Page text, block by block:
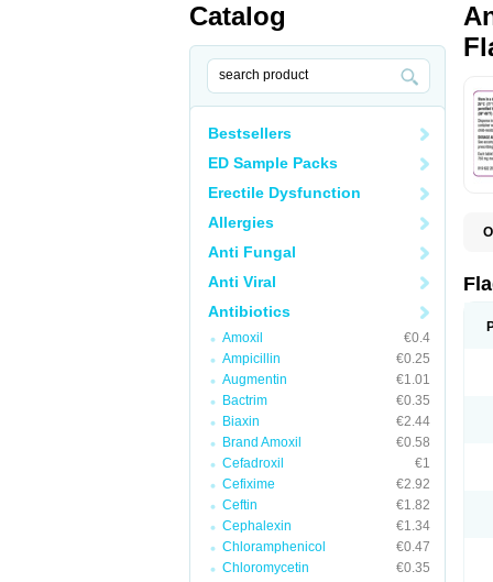
Catalog
Bestsellers
ED Sample Packs
Erectile Dysfunction
Allergies
Anti Fungal
Anti Viral
Antibiotics
Amoxil
€0.4
Ampicillin
€0.25
Augmentin
€1.01
Bactrim
€0.35
Biaxin
€2.44
Brand Amoxil
€0.58
Cefadroxil
€1
Cefixime
€2.92
Ceftin
€1.82
Cephalexin
€1.34
Chloramphenicol
€0.47
Chloromycetin
€0.35